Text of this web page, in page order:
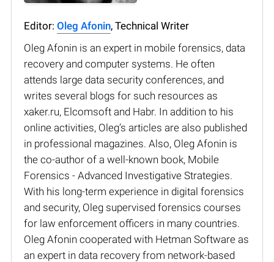
Editor: Oleg Afonin, Technical Writer
Oleg Afonin is an expert in mobile forensics, data
recovery and computer systems. He often
attends large data security conferences, and
writes several blogs for such resources as
xaker.ru, Elcomsoft and Habr. In addition to his
online activities, Oleg’s articles are also published
in professional magazines. Also, Oleg Afonin is
the co-author of a well-known book, Mobile
Forensics - Advanced Investigative Strategies.
With his long-term experience in digital forensics
and security, Oleg supervised forensics courses
for law enforcement officers in many countries.
Oleg Afonin cooperated with Hetman Software as
an expert in data recovery from network-based